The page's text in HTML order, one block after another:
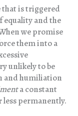
that is triggered
equality and the
we promise
them into a
unlikely to be
and humiliation
a constant
permanently.